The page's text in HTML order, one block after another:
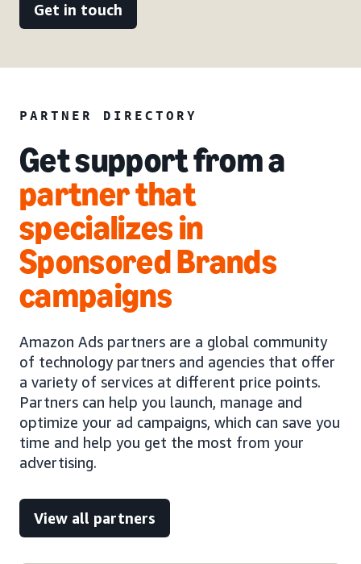
Get in touch
PARTNER DIRECTORY
Get support from a
partner that
specializes in
Sponsored Brands
campaigns
Amazon Ads partners are a global community
of technology partners and agencies that offer
a variety of services at different price points.
Partners can help you launch, manage and
optimize your ad campaigns, which can save you
time and help you get the most from your
advertising.
View all partners